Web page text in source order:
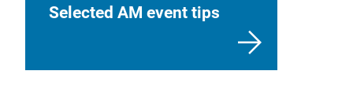
Selected AM event tips